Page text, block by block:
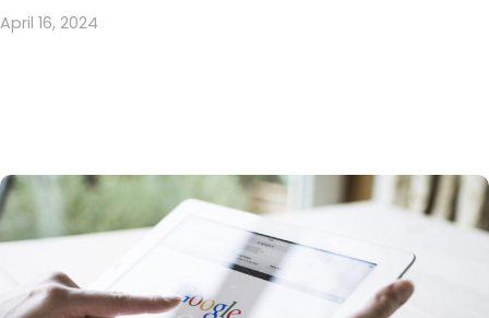
April 16, 2024